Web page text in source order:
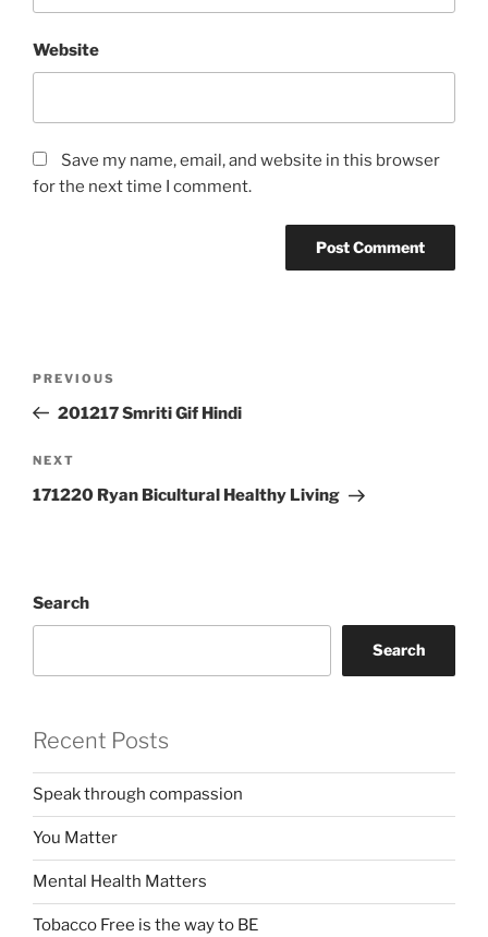
Website
Save my name, email, and website in this browser
for the next time I comment.
Previous
Post
PREVIOUS
201217 Smriti Gif Hindi
Next
Post
NEXT
171220 Ryan Bicultural Healthy Living
Search
Search
Recent Posts
Speak through compassion
You Matter
Mental Health Matters
Tobacco Free is the way to BE